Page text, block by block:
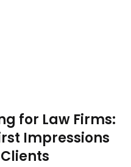
for Law Firms:
Impressions